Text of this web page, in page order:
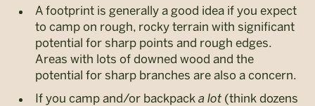
A footprint is generally a good idea if you expect
to camp on rough, rocky terrain with significant
potential for sharp points and rough edges.
Areas with lots of downed wood and the
potential for sharp branches are also a concern.
If you camp and/or backpack a lot (think dozens